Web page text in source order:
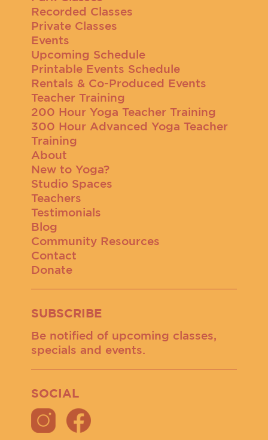
Recorded Classes
Private Classes
Events
Upcoming Schedule
Printable Events Schedule
Rentals & Co-Produced Events
Teacher Training
200 Hour Yoga Teacher Training
300 Hour Advanced Yoga Teacher
Training
About
New to Yoga?
Studio Spaces
Teachers
Testimonials
Blog
Community Resources
Contact
Donate
SUBSCRIBE
Be notified of upcoming classes,
specials and events.
SOCIAL